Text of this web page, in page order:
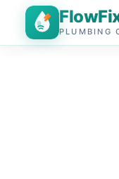
PLUMBING